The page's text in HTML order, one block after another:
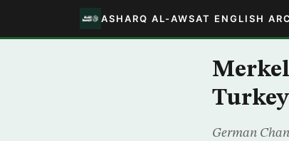
ASHARQ AL-AWSAT ENGLISH
Turkey
German